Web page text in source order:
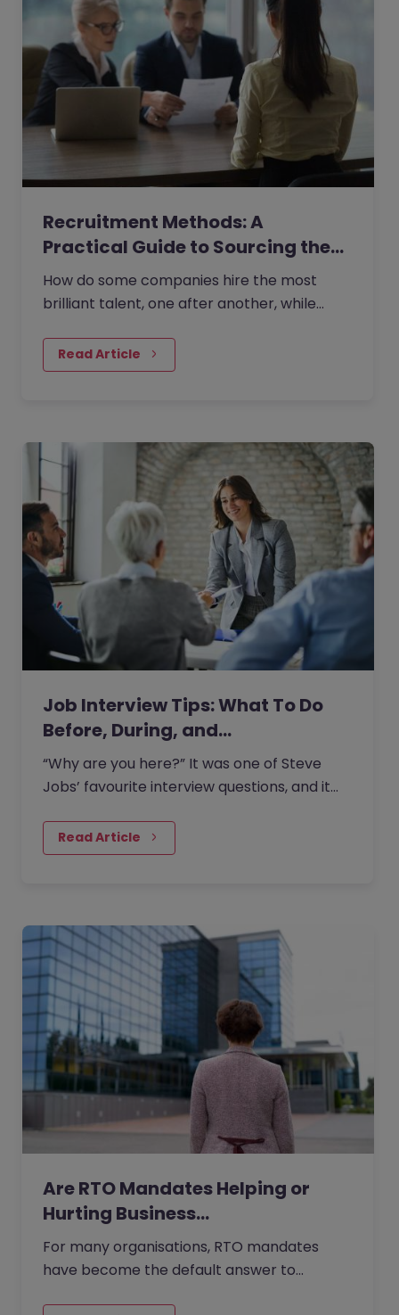
Recruitment Methods: A
Practical Guide to Sourcing the…
How do some companies hire the most
brilliant talent, one after another, while
Read Article
Job Interview Tips: What To Do
Before, During, and…
“Why are you here?” It was one of Steve
Jobs’ favourite interview questions, and it
people realise.
Read Article
Are RTO Mandates Helping or
Hurting Business…
For many organisations, RTO mandates
have become the default answer to